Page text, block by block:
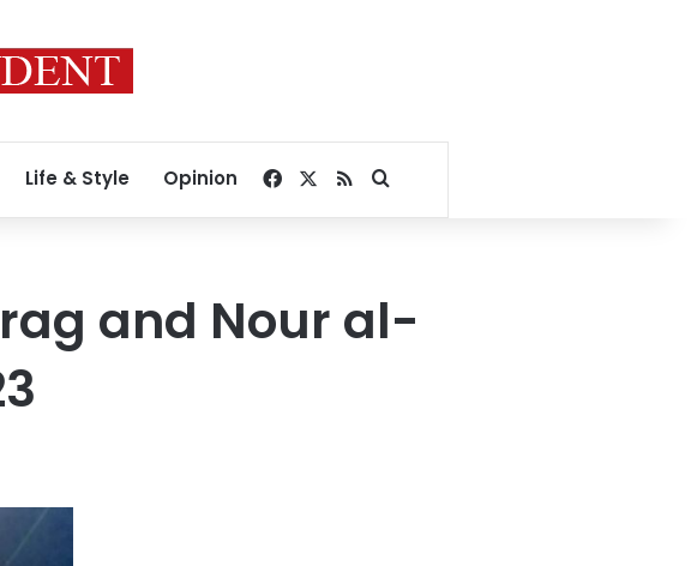
Life & Style Opinion Facebook
RSSSearch for
and Nour al-